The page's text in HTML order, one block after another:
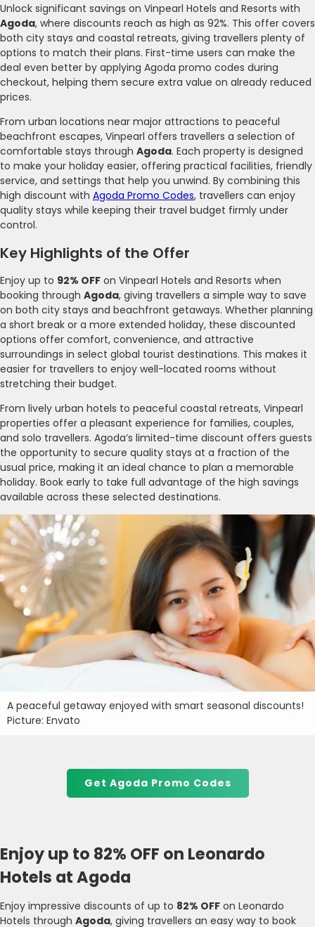
Unlock significant savings on Vinpearl Hotels and Resorts with
Agoda, where discounts reach as high as 92%. This offer covers
both city stays and coastal retreats, giving travellers plenty of
options to match their plans. First-time users can make the
deal even better by applying Agoda promo codes during
checkout, helping them secure extra value on already reduced
prices.
From urban locations near major attractions to peaceful
beachfront escapes, Vinpearl offers travellers a selection of
comfortable stays through Agoda. Each property is designed
to make your holiday easier, offering practical facilities, friendly
service, and settings that help you unwind. By combining this
high discount with Agoda Promo Codes, travellers can enjoy
quality stays while keeping their travel budget firmly under
control.
Key Highlights of the Offer
Enjoy up to 92% OFF on Vinpearl Hotels and Resorts when
booking through Agoda, giving travellers a simple way to save
on both city stays and beachfront getaways. Whether planning
a short break or a more extended holiday, these discounted
options offer comfort, convenience, and attractive
surroundings in select global tourist destinations. This makes it
easier for travellers to enjoy well-located rooms without
stretching their budget.
From lively urban hotels to peaceful coastal retreats, Vinpearl
properties offer a pleasant experience for families, couples,
and solo travellers. Agoda’s limited-time discount offers guests
the opportunity to secure quality stays at a fraction of the
usual price, making it an ideal chance to plan a memorable
holiday. Book early to take full advantage of the high savings
available across these selected destinations.
A peaceful getaway enjoyed with smart seasonal discounts!
Picture: Envato
Get Agoda Promo Codes
Enjoy up to 82% OFF on Leonardo
Hotels at Agoda
Enjoy impressive discounts of up to 82% OFF on Leonardo
Hotels through Agoda, giving travellers an easy way to book